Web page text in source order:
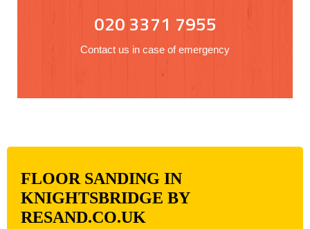
020 3371 7955
Contact us in case of emergency
FLOOR SANDING IN
KNIGHTSBRIDGE BY
RESAND.CO.UK